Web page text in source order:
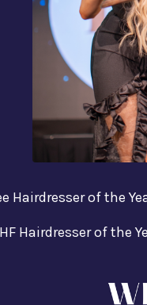
Hairdresser of the
Hairdresser of the